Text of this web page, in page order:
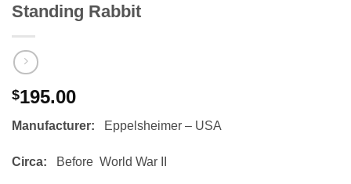
Standing Rabbit
$195.00
Manufacturer: Eppelsheimer – USA
Circa: Before World War II